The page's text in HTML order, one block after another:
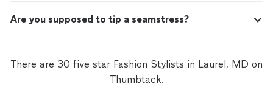
Are you supposed to tip a seamstress?
There are 30 five star Fashion Stylists in Laurel, MD on
Thumbtack.